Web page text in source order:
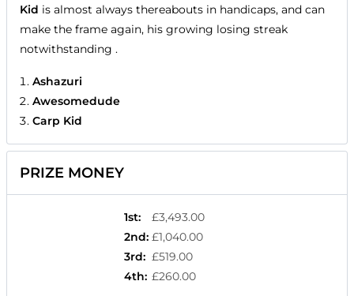
Kid is almost always thereabouts in handicaps, and can
make the frame again, his growing losing streak
notwithstanding .
Ashazuri
Awesomedude
Carp Kid
PRIZE MONEY
1st:
£3,493.00
2nd: £1,040.00
3rd: £519.00
4th: £260.00